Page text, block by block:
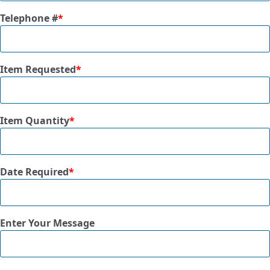
Telephone #*
Item Requested*
Item Quantity*
Date Required*
Enter Your Message